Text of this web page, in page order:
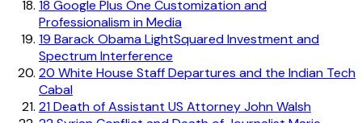
18 Google Plus One Customization and
Professionalism in Media
19 Barack Obama LightSquared Investment and
Spectrum Interference
20 White House Staff Departures and the Indian Tech
Cabal
21Death of Assistant US Attorney John Walsh